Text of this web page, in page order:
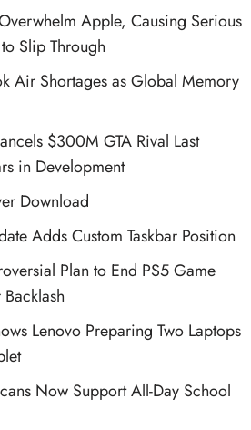
Apple, Causing Serious
Slip Through
Air Shortages as Global Memory
$300M GTA Rival Last
in Development
Download
Adds Custom Taskbar Position
Plan to End PS5 Game
Lenovo Preparing Two Laptops
Now Support All-Day School